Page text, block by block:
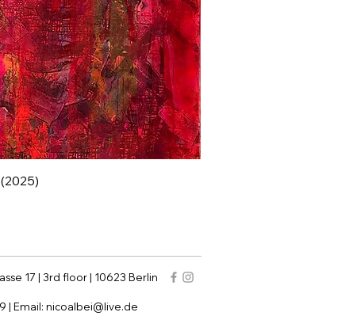
17 | 3rd floor | 10623 Berlin
| Email: nicoalbei@live.de